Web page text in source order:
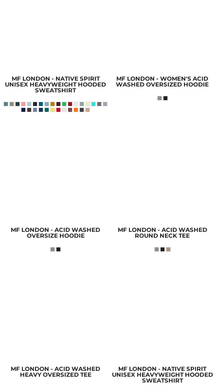
MF LONDON - NATIVE SPIRIT
UNISEX HEAVYWEIGHT HOODED
SWEATSHIRT
MF LONDON - WOMEN'S ACID
WASHED OVERSIZED HOODIE
MF LONDON - ACID WASHED
OVERSIZE HOODIE
MF LONDON - ACID WASHED
ROUND NECK TEE
MF LONDON - ACID WASHED
HEAVY OVERSIZED TEE
MF LONDON - NATIVE SPIRIT
UNISEX HEAVYWEIGHT HOODED
SWEATSHIRT